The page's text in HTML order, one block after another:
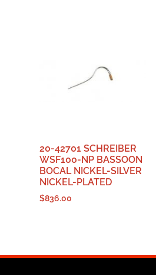
20-42701 SCHREIBER
WSF100-NP BASSOON
BOCAL NICKEL-SILVER
NICKEL-PLATED
$836.00